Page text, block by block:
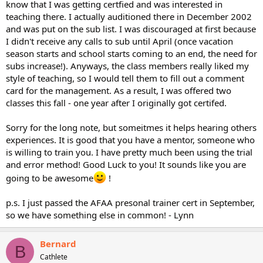
know that I was getting certfied and was interested in
teaching there. I actually auditioned there in December 2002
and was put on the sub list. I was discouraged at first because
I didn't receive any calls to sub until April (once vacation
season starts and school starts coming to an end, the need for
subs increase!). Anyways, the class members really liked my
style of teaching, so I would tell them to fill out a comment
card for the management. As a result, I was offered two
classes this fall - one year after I originally got certifed.
Sorry for the long note, but someitmes it helps hearing others
experiences. It is good that you have a mentor, someone who
is willing to train you. I have pretty much been using the trial
and error method! Good Luck to you! It sounds like you are
going to be awesome
!
p.s. I just passed the AFAA presonal trainer cert in September,
so we have something else in common! - Lynn
B Bernard
Cathlete